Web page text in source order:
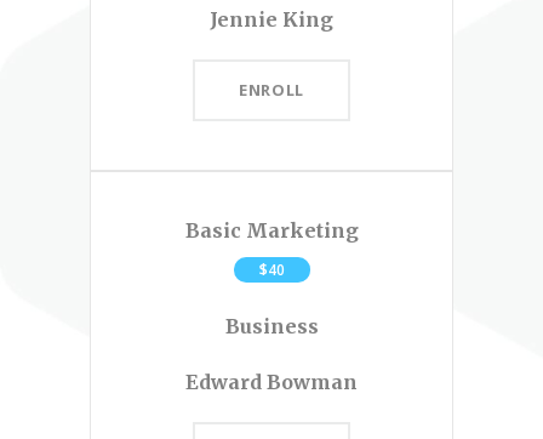
Jennie King
ENROLL
Basic Marketing
$40
Business
Edward Bowman